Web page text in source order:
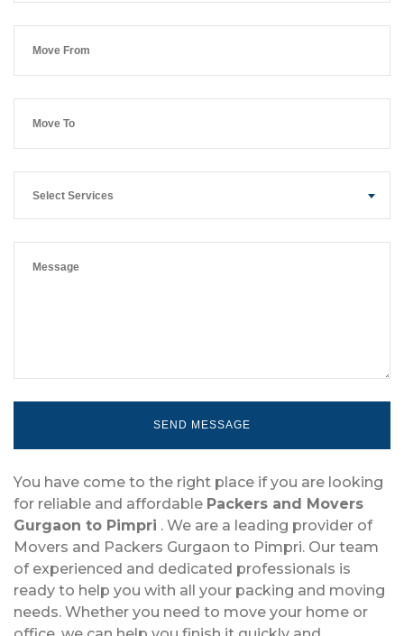
Select Services
You have come to the right place if you are looking
for reliable and affordable Packers and Movers
Gurgaon to Pimpri . We are a leading provider of
Movers and Packers Gurgaon to Pimpri. Our team
of experienced and dedicated professionals is
ready to help you with all your packing and moving
needs. Whether you need to move your home or